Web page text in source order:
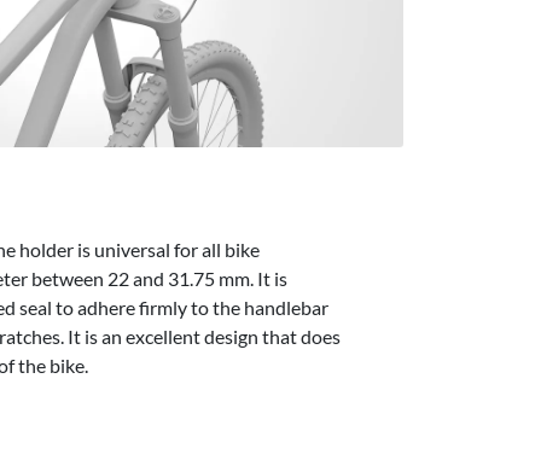
holder is universal for all bike
between 22 and 31.75 mm. It is
seal to adhere firmly to the handlebar
It is an excellent design that does
the bike.